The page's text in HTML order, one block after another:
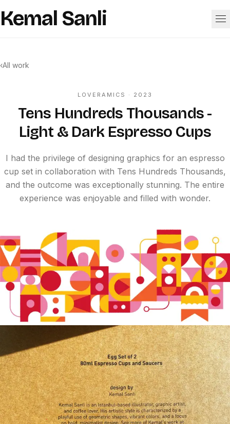
Kemal Sanli
‹All work
LOVERAMICS · 2023
Tens Hundreds Thousands -
Light & Dark Espresso Cups
I had the privilege of designing graphics for an espresso
cup set in collaboration with Tens Hundreds Thousands,
and the outcome was exceptionally stunning. The entire
experience was enjoyable and filled with wonder.